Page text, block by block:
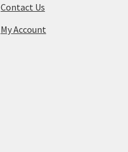
Contact Us
My Account